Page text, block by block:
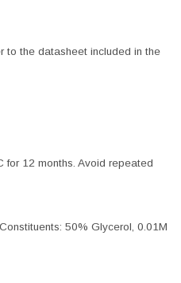
to the datasheet included in the
for 12 months. Avoid repeated
50% Glycerol, 0.01M